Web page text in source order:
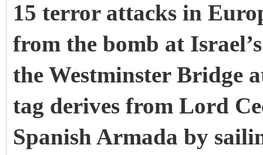
15 terror attacks in
from the bomb at
the Westminster Bridge
tag derives from Lord
Spanish Armada by